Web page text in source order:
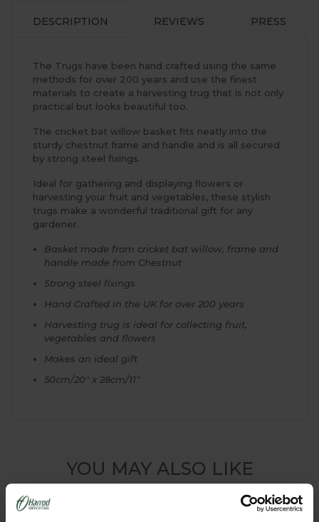
DESCRIPTION REVIEWS PRESS
The Trugs have been hand crafted using the same
methods for over 200 years and use the finest
materials to create a harvesting trug that is not only
practical but looks beautiful too.
The cricket bat willow basket fits neatly into the
sturdy chestnut frame and handle and is all secured
by strong steel fixings.
Ideal for gathering and displaying flowers or
harvesting your fruit and vegetables, these stylish
trugs make a wonderful traditional gift for any
gardener.
Basket made from cricket bat willow, frame and
handle made from Chestnut
Strong steel fixings
Hand Crafted in the UK for over 200 years
Harvesting trug is ideal for collecting fruit,
vegetables and flowers
Makes an ideal gift
50cm/20" x 28cm/11"
YOU MAY ALSO LIKE